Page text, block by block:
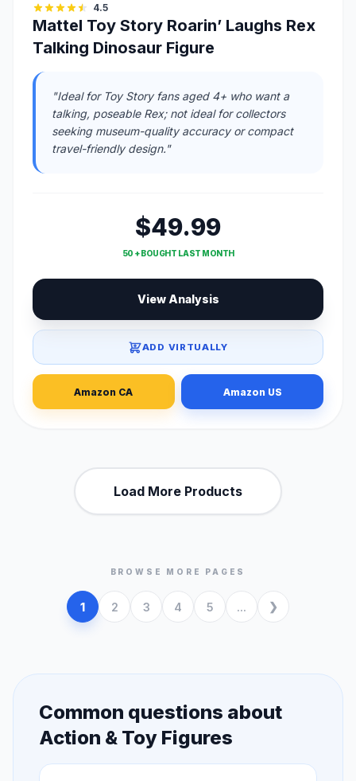
4.5
Mattel Toy Story Roarin’ Laughs Rex
Talking Dinosaur Figure
"Ideal for Toy Story fans aged 4+ who want a
talking, poseable Rex; not ideal for collectors
seeking museum-quality accuracy or compact
travel-friendly design."
$49.99
50 + BOUGHT LAST MONTH
View Analysis
ADD VIRTUALLY
Amazon CA Amazon US
Load More Products
BROWSE MORE PAGES
1 2 3 4 5 ...
Common questions about
Action & Toy Figures